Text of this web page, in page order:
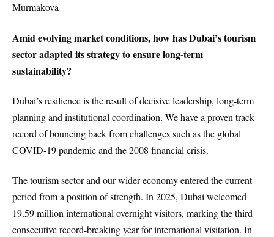
Murmakova
Amid evolving market conditions, how has Dubai’s tourism
sector adapted its strategy to ensure long-term
sustainability?
Dubai’s resilience is the result of decisive leadership, long-term
planning and institutional coordination. We have a proven track
record of bouncing back from challenges such as the global
COVID-19 pandemic and the 2008 financial crisis.
The tourism sector and our wider economy entered the current
period from a position of strength. In 2025, Dubai welcomed
19.59 million international overnight visitors, marking the third
consecutive record-breaking year for international visitation. In